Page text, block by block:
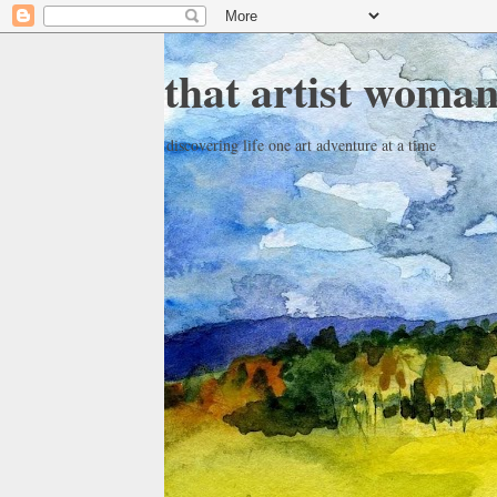
that artist
discovering life one art adventure at a time